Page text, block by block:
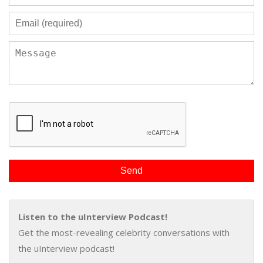
Listen to the uInterview Podcast!
Get the most-revealing celebrity conversations with
the uInterview podcast!